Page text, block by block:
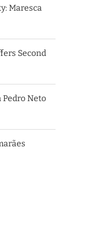
Maresca
Second
Pedro Neto